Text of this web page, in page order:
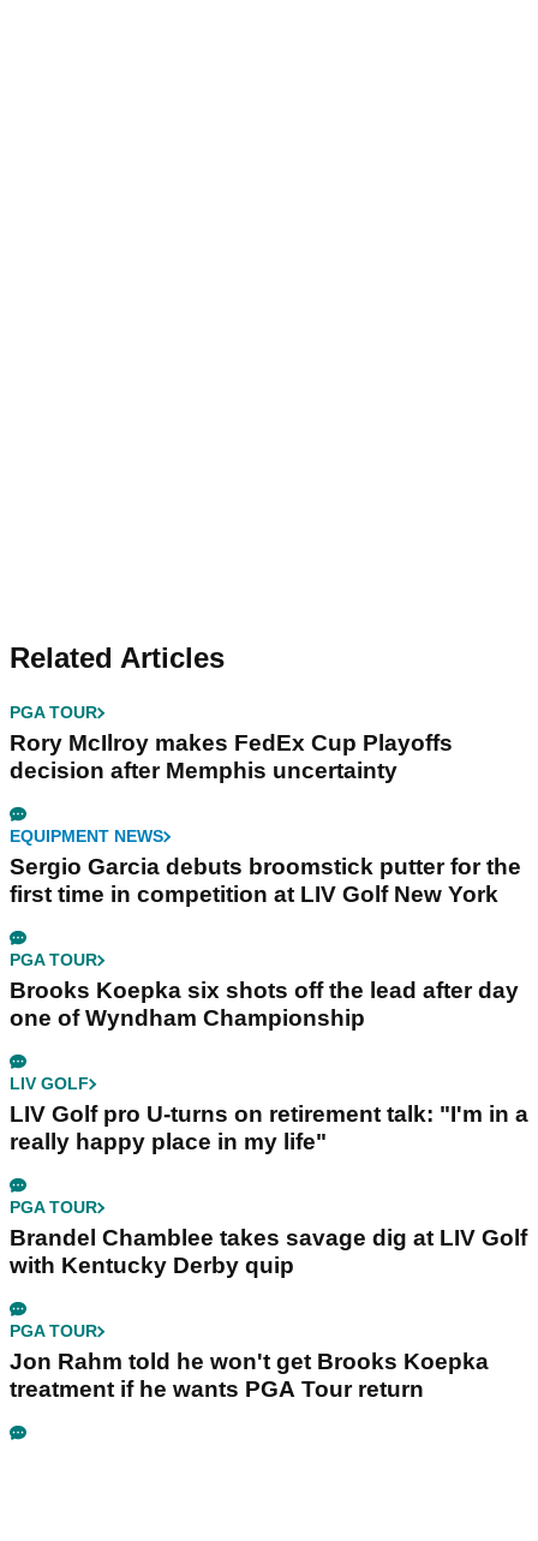
Related Articles
PGA TOUR
Rory McIlroy makes FedEx Cup Playoffs
decision after Memphis uncertainty
EQUIPMENT NEWS
Sergio Garcia debuts broomstick putter for the
first time in competition at LIV Golf New York
PGA TOUR
Brooks Koepka six shots off the lead after day
one of Wyndham Championship
LIV GOLF
LIV Golf pro U-turns on retirement talk: "I'm in a
really happy place in my life"
PGA TOUR
Brandel Chamblee takes savage dig at LIV Golf
with Kentucky Derby quip
PGA TOUR
Jon Rahm told he won't get Brooks Koepka
treatment if he wants PGA Tour return